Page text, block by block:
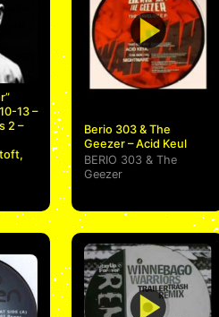
13 –
2 –
Berio 303 & The
Geezer – Acid Keul
BERIO 303 &The
Geezer